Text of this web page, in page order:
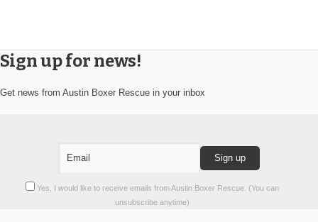
Sign up for news!
Get news from Austin Boxer Rescue in your inbox
Yes, I would like to receive emails from Austin Boxer Rescue. (You can
unsubscribe anytime)
Constant